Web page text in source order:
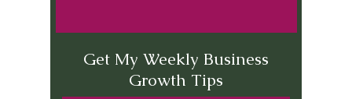
Get My Weekly Business
Growth Tips